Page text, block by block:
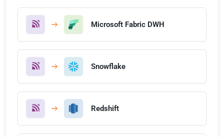
Microsoft Fabric DWH
Snowflake
Redshift